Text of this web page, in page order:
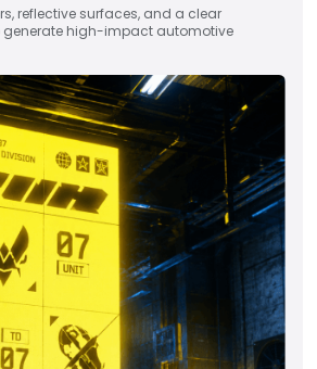
reflective surfaces, and a clear
generate high-impact automotive